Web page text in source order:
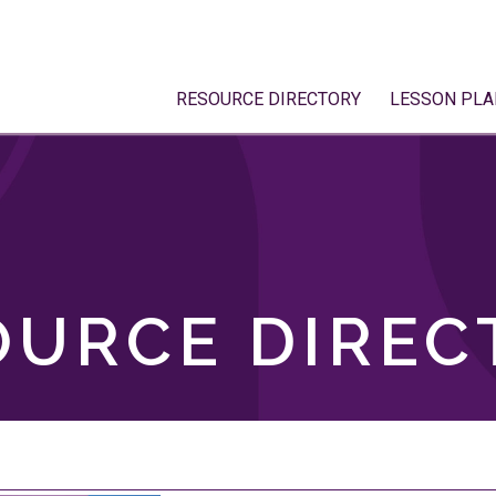
RESOURCE DIRECTORY LESSON